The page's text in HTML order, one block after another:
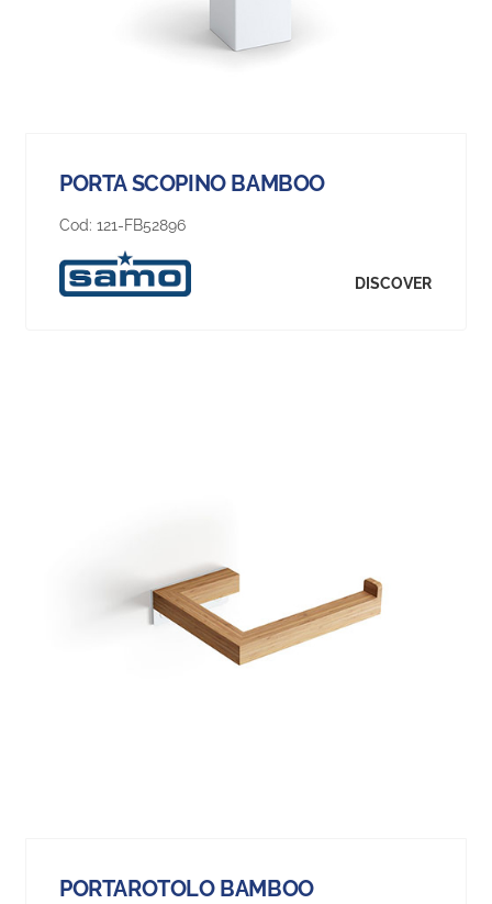
PORTA SCOPINO BAMBOO
Cod: 121-FB52896
DISCOVER
PORTAROTOLO BAMBOO